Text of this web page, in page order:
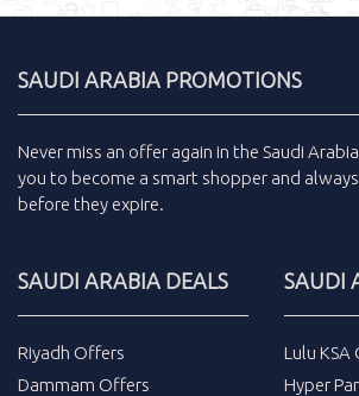
SAUDI ARABIA PROMOTIONS
Never miss an offer again in the Saudi Arabia
you to become a smart shopper and
before they expire.
SAUDI ARABIA DEALS
Riyadh Offers
Dammam Offers
SAUDI
Lulu KSA
Hyper